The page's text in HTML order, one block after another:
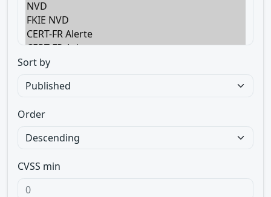
Sort by
Order
CVSS min